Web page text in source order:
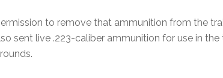
to remove that ammunition from the
sent live .223-caliber ammunition for use in the